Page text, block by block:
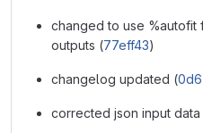
changed to use %autofit
outputs (77eff43)
changelog updated (
corrected json input data